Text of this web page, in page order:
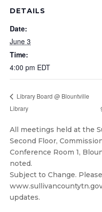
DETAILS
Date:
June 3
Time:
4:00 pm EDT
Library Board @ Blountville
Library
All meetings held at the
Second Floor,
Conference Room 1,
noted.
Subject to Change.
updates.